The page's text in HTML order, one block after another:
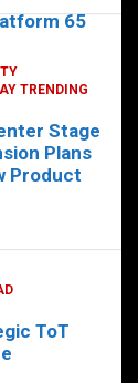
65
TRENDING
Stage
Plans
Product
ToT